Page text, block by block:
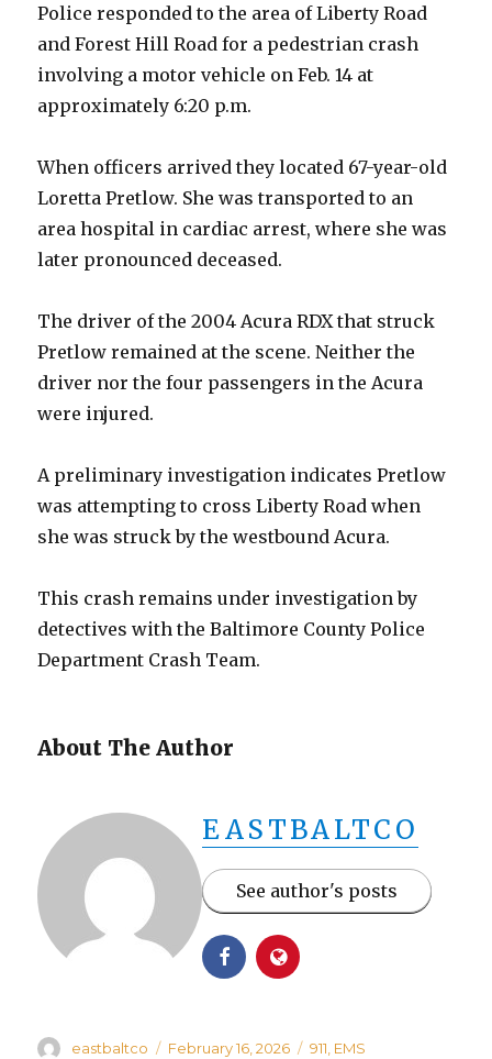
Police responded to the area of Liberty Road
and Forest Hill Road for a pedestrian crash
involving a motor vehicle on Feb. 14 at
approximately 6:20 p.m.
When officers arrived they located 67-year-old
Loretta Pretlow. She was transported to an
area hospital in cardiac arrest, where she was
later pronounced deceased.
The driver of the 2004 Acura RDX that struck
Pretlow remained at the scene. Neither the
driver nor the four passengers in the Acura
were injured.
A preliminary investigation indicates Pretlow
was attempting to cross Liberty Road when
she was struck by the westbound Acura.
This crash remains under investigation by
detectives with the Baltimore County Police
Department Crash Team.
About The Author
EASTBALTCO
See author's posts
Author
eastbaltco
Posted
February 16, 2026 Categories
911, EMS